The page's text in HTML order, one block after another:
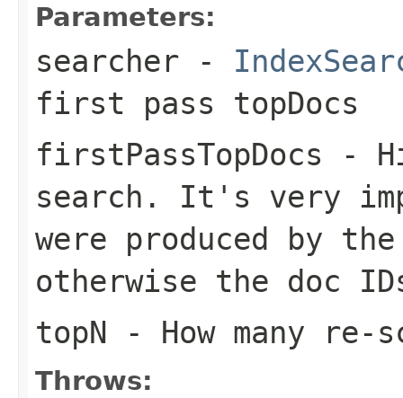
Parameters:
searcher -
first pass topDocs
firstPassTopDocs -
search. It's very
were produced by
otherwise the doc
topN - How many
Throws: